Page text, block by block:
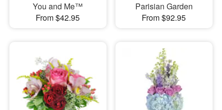
You and Me™
From $42.95
Parisian Garden
From $92.95